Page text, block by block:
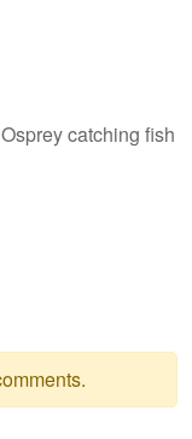
catching fish